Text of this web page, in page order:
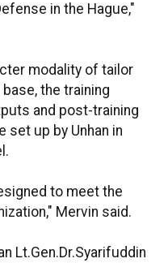
in the Hague,"
modality of tailor
the training
and post-training
set up by Unhan in
to meet the
Mervin said.
Lt.Gen.Dr.Syarifuddin